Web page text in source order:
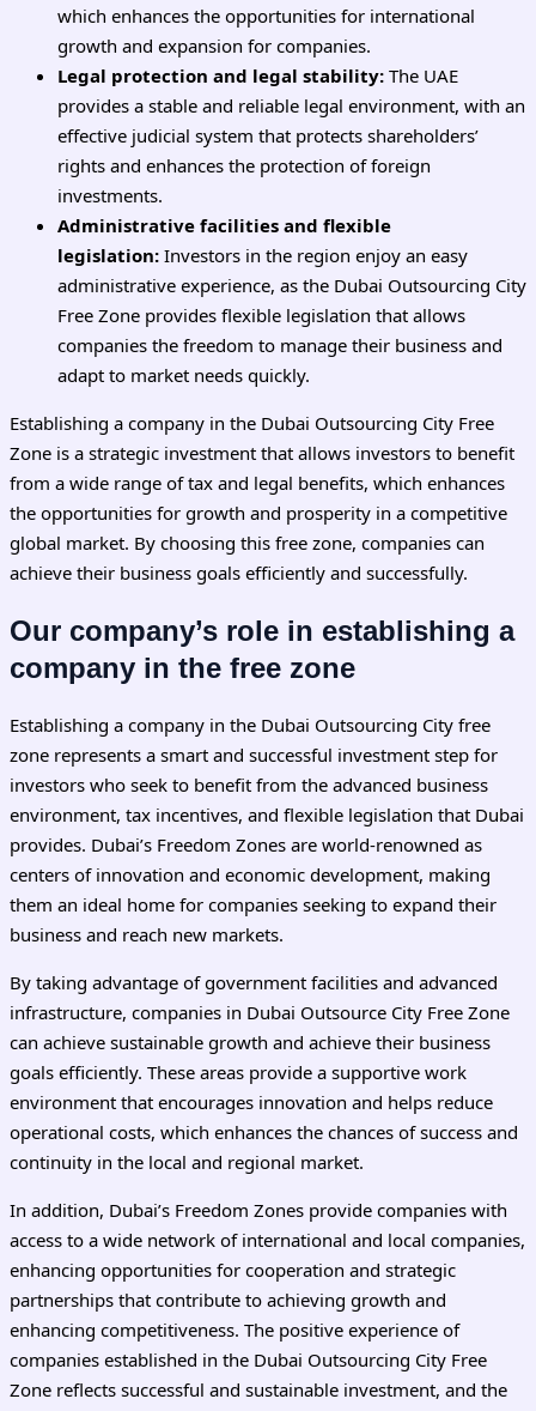
which enhances the opportunities for international
growth and expansion for companies.
Legal protection and legal stability: The UAE
provides a stable and reliable legal environment, with an
effective judicial system that protects shareholders’
rights and enhances the protection of foreign
investments.
Administrative facilities and flexible
legislation: Investors in the region enjoy an easy
administrative experience, as the Dubai Outsourcing City
Free Zone provides flexible legislation that allows
companies the freedom to manage their business and
adapt to market needs quickly.
Establishing a company in the Dubai Outsourcing City Free
Zone is a strategic investment that allows investors to benefit
from a wide range of tax and legal benefits, which enhances
the opportunities for growth and prosperity in a competitive
global market. By choosing this free zone, companies can
achieve their business goals efficiently and successfully.
Our company’s role in establishing a
company in the free zone
Establishing a company in the Dubai Outsourcing City free
zone represents a smart and successful investment step for
investors who seek to benefit from the advanced business
environment, tax incentives, and flexible legislation that Dubai
provides. Dubai’s Freedom Zones are world-renowned as
centers of innovation and economic development, making
them an ideal home for companies seeking to expand their
business and reach new markets.
By taking advantage of government facilities and advanced
infrastructure, companies in Dubai Outsource City Free Zone
can achieve sustainable growth and achieve their business
goals efficiently. These areas provide a supportive work
environment that encourages innovation and helps reduce
operational costs, which enhances the chances of success and
continuity in the local and regional market.
In addition, Dubai’s Freedom Zones provide companies with
access to a wide network of international and local companies,
enhancing opportunities for cooperation and strategic
partnerships that contribute to achieving growth and
enhancing competitiveness. The positive experience of
companies established in the Dubai Outsourcing City Free
Zone reflects successful and sustainable investment, and the